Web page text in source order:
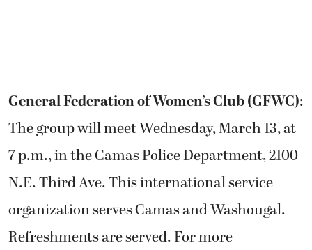
General Federation of Women’s Club (GFWC):
The group will meet Wednesday, March 13, at
7 p.m., in the Camas Police Department, 2100
N.E. Third Ave. This international service
organization serves Camas and Washougal.
Refreshments are served. For more